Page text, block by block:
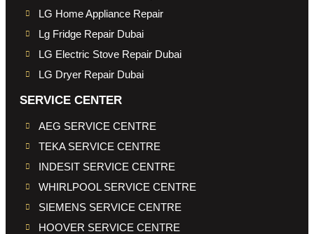
LG Home Appliance Repair
Lg Fridge Repair Dubai
LG Electric Stove Repair Dubai
LG Dryer Repair Dubai
SERVICE CENTER
AEG SERVICE CENTRE
TEKA SERVICE CENTRE
INDESIT SERVICE CENTRE
WHIRLPOOL SERVICE CENTRE
SIEMENS SERVICE CENTRE
HOOVER SERVICE CENTRE